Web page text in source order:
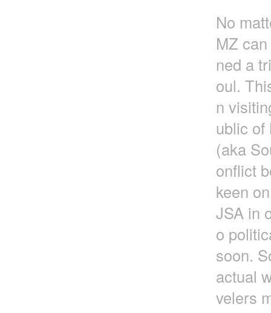
No
MZ
ned a
oul.
n
ublic of
(aka
onflict
keen
JSA in
o
soon.
actual
velers